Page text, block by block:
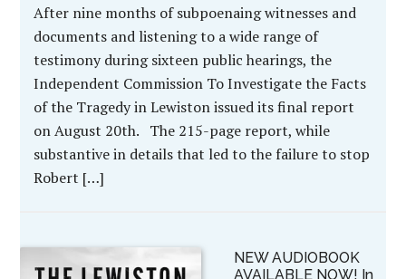
After nine months of subpoenaing witnesses and
documents and listening to a wide range of
testimony during sixteen public hearings, the
Independent Commission To Investigate the Facts
of the Tragedy in Lewiston issued its final report
on August 20th. The 215-page report, while
substantive in details that led to the failure to stop
Robert […]
NEW AUDIOBOOK
AVAILABLE NOW! In